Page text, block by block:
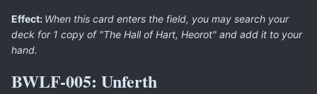
Effect: When this card enters the field, you may search your
deck for 1 copy of "The Hall of Hart, Heorot" and add it to your
hand.
BWLF-005: Unferth